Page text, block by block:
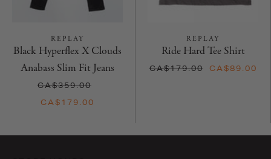
REPLAY
Black Hyperflex X Clouds
Anabass Slim Fit Jeans
CA$359.00
CA$179.00
REPLAY
Ride Hard Tee Shirt
CA$179.00 CA$89.00